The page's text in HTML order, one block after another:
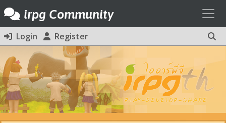
irpg Community
Login Register